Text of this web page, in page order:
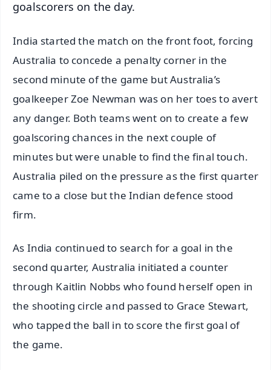
goalscorers on the day.
India started the match on the front foot, forcing
Australia to concede a penalty corner in the
second minute of the game but Australia’s
goalkeeper Zoe Newman was on her toes to avert
any danger. Both teams went on to create a few
goalscoring chances in the next couple of
minutes but were unable to find the final touch.
Australia piled on the pressure as the first quarter
came to a close but the Indian defence stood
firm.
As India continued to search for a goal in the
second quarter, Australia initiated a counter
through Kaitlin Nobbs who found herself open in
the shooting circle and passed to Grace Stewart,
who tapped the ball in to score the first goal of
the game.